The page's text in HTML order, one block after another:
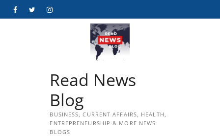
FacebookTwitterInstagram
Read News
Blog
BUSINESS, CURRENT AFFAIRS, HEALTH,
ENTREPRENEURSHIP & MORE NEWS
BLOGS